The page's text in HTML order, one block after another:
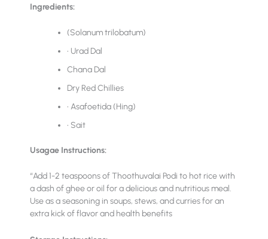
Ingredients:
(Solanum trilobatum)
• Urad Dal
Chana Dal
Dry Red Chillies
• Asafoetida (Hing)
• Sait
Usagae Instructions:
“Add 1-2 teaspoons of Thoothuvalai Podi to hot rice with
a dash of ghee or oil for a delicious and nutritious meal.
Use as a seasoning in soups, stews, and curries for an
extra kick of flavor and health benefits